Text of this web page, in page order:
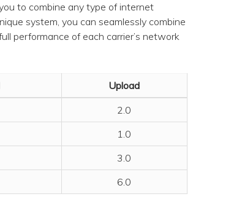
to combine any type of internet
system, you can seamlessly combine
performance of each carrier’s network
Upload
2.0
1.0
3.0
6.0